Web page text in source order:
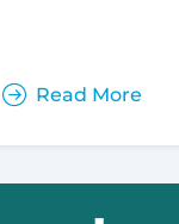
Read More